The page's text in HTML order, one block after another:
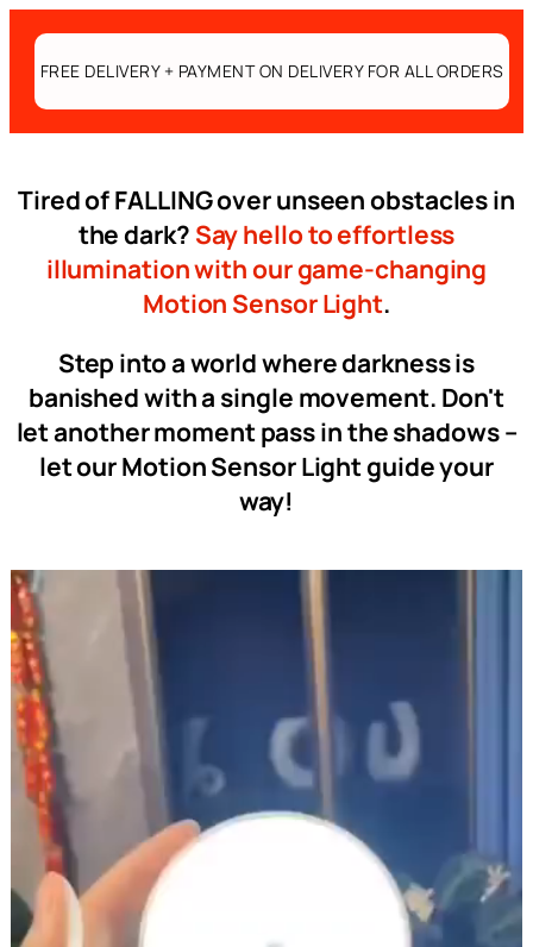
FREE DELIVERY + PAYMENT ON DELIVERY FOR ALL ORDERS
Tired of FALLING over unseen obstacles in
the dark? Say hello to effortless
illumination with our game-changing
Motion Sensor Light.
Step into a world where darkness is
banished with a single movement. Don't
let another moment pass in the shadows –
let our Motion Sensor Light guide your
way!